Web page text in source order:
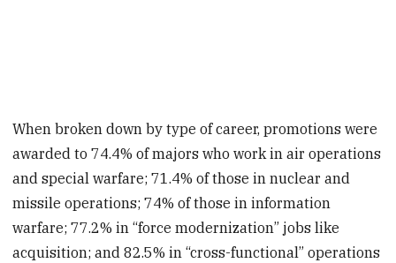
When broken down by type of career, promotions were
awarded to 74.4% of majors who work in air operations
and special warfare; 71.4% of those in nuclear and
missile operations; 74% of those in information
warfare; 77.2% in “force modernization” jobs like
acquisition; and 82.5% in “cross-functional” operations